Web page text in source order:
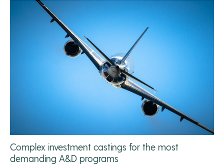
Complex investment castings for the most
demanding A&D programs